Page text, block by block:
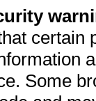
Some